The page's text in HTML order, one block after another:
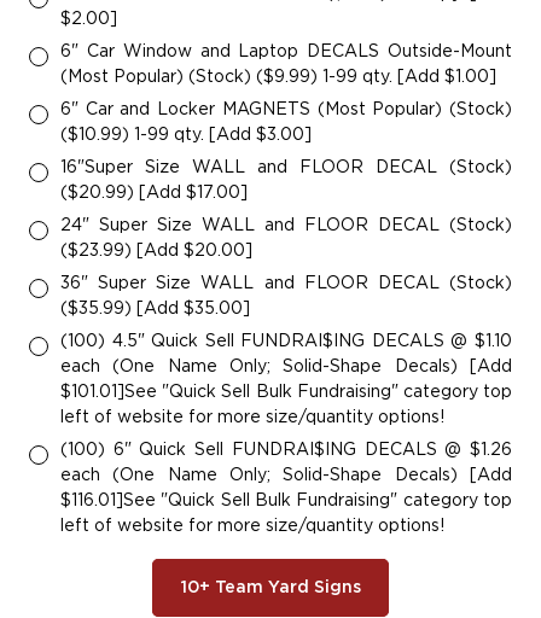
$2.00]
6" Car Window and Laptop DECALS Outside-Mount
(Most Popular) (Stock) ($9.99) 1-99 qty. [Add $1.00]
6" Car and Locker MAGNETS (Most Popular) (Stock)
($10.99) 1-99 qty. [Add $3.00]
16"Super Size WALL and FLOOR DECAL (Stock)
($20.99) [Add $17.00]
24" Super Size WALL and FLOOR DECAL (Stock)
($23.99) [Add $20.00]
36" Super Size WALL and FLOOR DECAL (Stock)
($35.99) [Add $35.00]
(100) 4.5" Quick Sell FUNDRAI$ING DECALS @ $1.10
each (One Name Only; Solid-Shape Decals) [Add
$101.01]See "Quick Sell Bulk Fundraising" category top
left of website for more size/quantity options!
(100) 6" Quick Sell FUNDRAI$ING DECALS @ $1.26
each (One Name Only; Solid-Shape Decals) [Add
$116.01]See "Quick Sell Bulk Fundraising" category top
left of website for more size/quantity options!
10+ Team Yard Signs